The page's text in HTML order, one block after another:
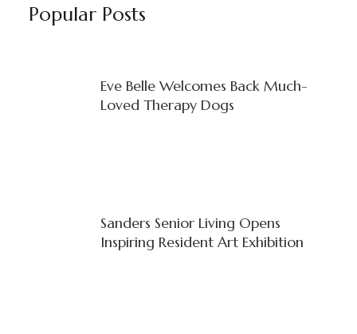
Popular Posts
Eve Belle Welcomes Back Much-
Loved Therapy Dogs
Sanders Senior Living Opens
Inspiring Resident Art Exhibition